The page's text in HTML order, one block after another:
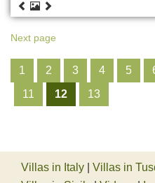
Next page
1 2 3 4 5
11
12 13
Villas in Italy Villas in